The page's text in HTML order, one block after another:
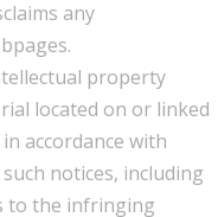
any
property
located on or linked
accordance with
notices, including
to the infringing